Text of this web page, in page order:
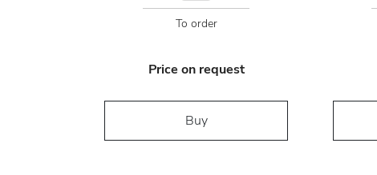
To order
Price on request
Buy